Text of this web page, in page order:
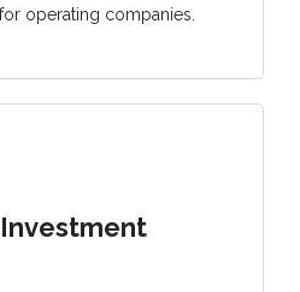
operating companies.